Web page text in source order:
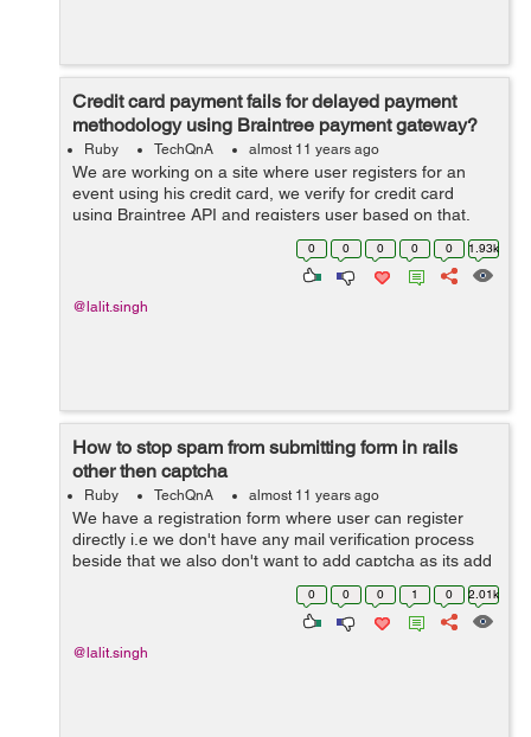
Credit card payment fails for delayed payment
methodology using Braintree payment gateway?
Ruby TechQnA almost 11 years ago
We are working on a site where user registers for an
event using his credit card, we verify for credit card
using Braintree API and registers user based on that.
Once a particular event is over we process for payment
0 0 0 0 0 1.93k
@lalit.singh
How to stop spam from submitting form in rails
other then captcha
Ruby TechQnA almost 11 years ago
We have a registration form where user can register
directly i.e we don't have any mail verification process
beside that we also don't want to add captcha as its add
an extra step for the user. The issue we are having is
0 0 0 1 0 2.01k
@lalit.singh